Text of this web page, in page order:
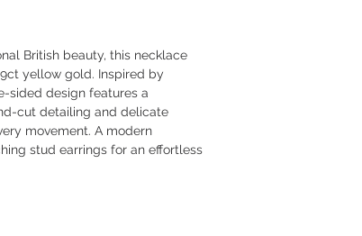
British beauty, this necklace
yellow gold. Inspired by
sided design features a
cut detailing and delicate
movement. A modern
stud earrings for an effortless